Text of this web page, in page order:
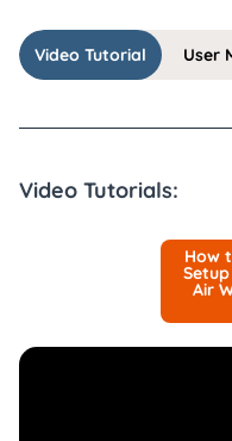
Video Tutorial User
Video Tutorials:
How
Air